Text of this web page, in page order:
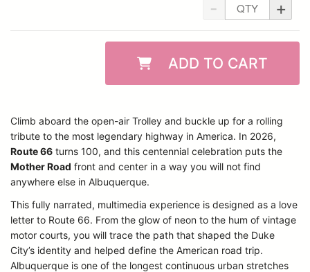
- +
ADD TO CART
Climb aboard the open-air Trolley and buckle up for a rolling
tribute to the most legendary highway in America. In 2026,
Route 66 turns 100, and this centennial celebration puts the
Mother Road front and center in a way you will not find
anywhere else in Albuquerque.
This fully narrated, multimedia experience is designed as a love
letter to Route 66. From the glow of neon to the hum of vintage
motor courts, you will trace the path that shaped the Duke
City’s identity and helped define the American road trip.
Albuquerque is one of the longest continuous urban stretches